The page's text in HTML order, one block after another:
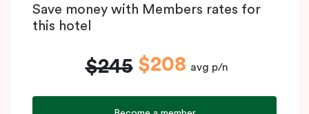
Save money with Members rates for
this hotel
$245 $208 avg p/n